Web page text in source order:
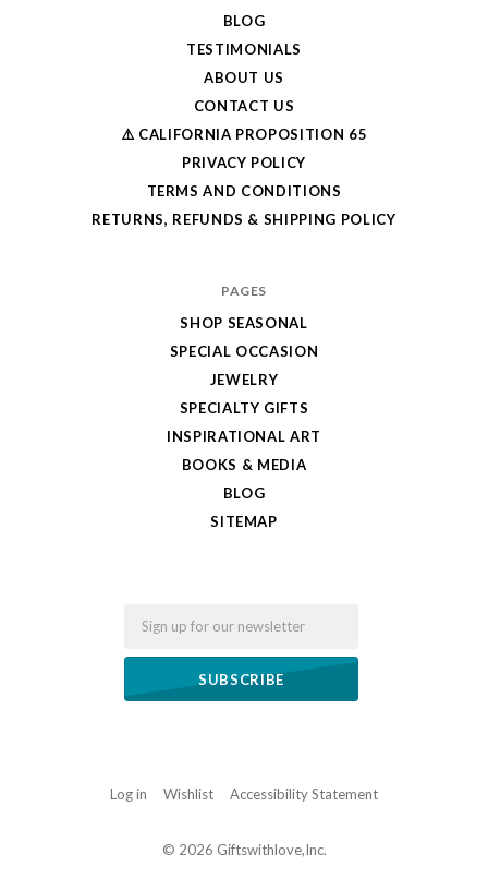
BLOG
TESTIMONIALS
ABOUT US
CONTACT US
⚠️ CALIFORNIA PROPOSITION 65
PRIVACY POLICY
TERMS AND CONDITIONS
RETURNS, REFUNDS & SHIPPING POLICY
PAGES
SHOP SEASONAL
SPECIAL OCCASION
JEWELRY
SPECIALTY GIFTS
INSPIRATIONAL ART
BOOKS & MEDIA
BLOG
SITEMAP
Log in Wishlist Accessibility Statement
© 2026 Giftswithlove,Inc.